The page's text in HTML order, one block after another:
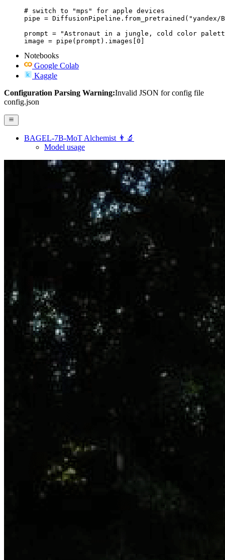
# switch to "mps" for apple devices
pipe = DiffusionPipeline.from_pretrained("yandex/
prompt = "Astronaut in a jungle, cold color
image = pipe(prompt).images[0]
Notebooks
Google Colab
Kaggle
Configuration Parsing Warning:Invalid JSON for config file
config.json
BAGEL-7B-MoT Alchemist 👨‍🔬
Model usage